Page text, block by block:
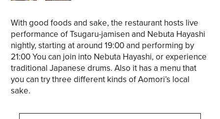
With good foods and sake, the restaurant hosts live
performance of Tsugaru-jamisen and Nebuta Hayashi
nightly, starting at around 19:00 and performing by
21:00 You can join into Nebuta Hayashi, or experience
traditional Japanese drums. Also it has a menu that
you can try three different kinds of Aomori’s local
sake.